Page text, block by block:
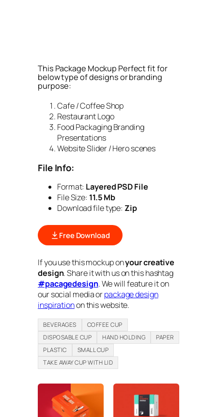
This Package Mockup Perfect fit for
below type of designs or branding
purpose:
Cafe / Coffee Shop
Restaurant Logo
Food Packaging Branding
Presentations
Website Slider / Hero scenes
File Info:
Format: Layered PSD File
File Size: 11.5 Mb
Download file type: Zip
Free Download
If you use this mockup onyour creative
design. Share it with us on this hashtag
#pacagedesign. We will feature it on
our social media orpackage design
inspirationon this website.
BEVERAGES
COFFEE CUP
DISPOSABLE CUP
HAND HOLDING
PAPER
PLASTIC
SMALL CUP
TAKE AWAY CUP WITH LID